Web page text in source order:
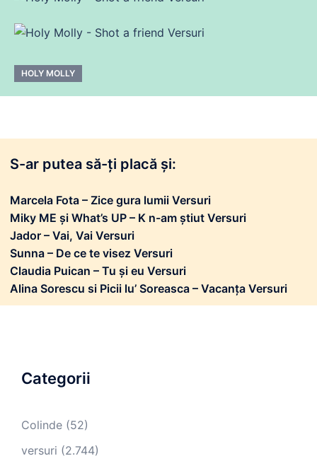
HOLY MOLLY
S-ar putea să-ți placă și:
Marcela Fota – Zice gura lumii Versuri
Miky ME și What’s UP – K n-am știut Versuri
Jador – Vai, Vai Versuri
Sunna – De ce te visez Versuri
Claudia Puican – Tu și eu Versuri
Alina Sorescu si Picii lu’ Soreasca – Vacanța Versuri
Categorii
Colinde (52)
versuri (2.744)